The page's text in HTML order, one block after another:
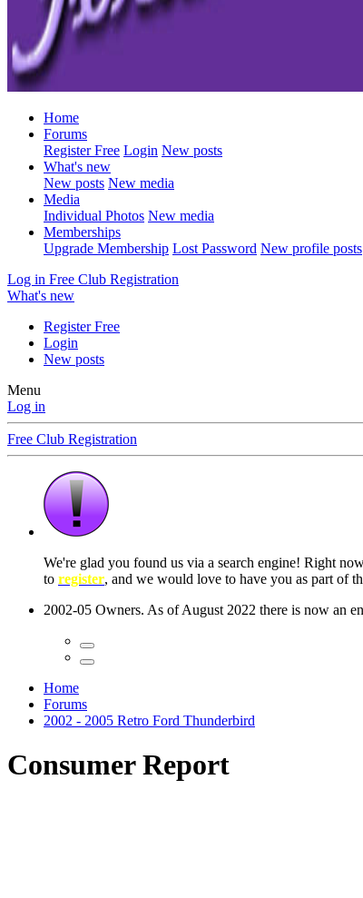
Home
Forums
Register Free Login New posts
What's new
New posts New media
Media
Individual Photos New media
Memberships
Upgrade Membership Lost Password New profile posts
Log in Free Club Registration
What's new
Register Free
Login
New posts
Menu
Log in
Free Club Registration
Home
Forums
2002 - 2005 Retro Ford Thunderbird
Consumer Report